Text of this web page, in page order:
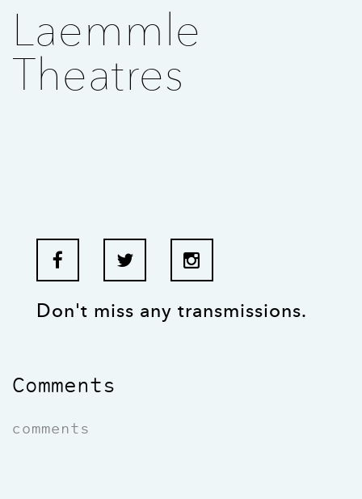
Laemmle
Theatres
Don't miss any transmissions.
Comments
comments